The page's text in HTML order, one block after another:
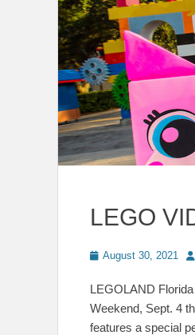
LEGO
Posted
August 30, 2021
LEGOLAND
Weekend, Sept. 4
features a special